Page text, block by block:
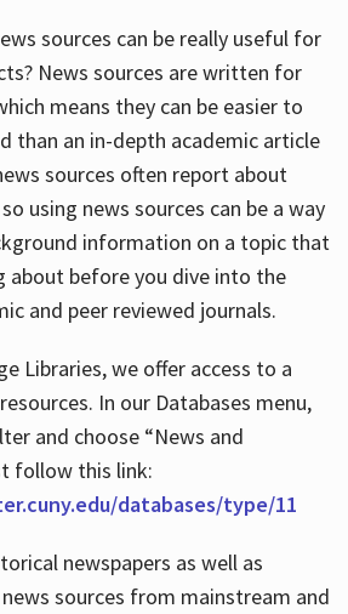
sources can be really useful for
News sources are written for
means they can be easier to
than an in-depth academic article
sources often report about
using news sources can be a way
information on a topic that
about before you dive into the
and peer reviewed journals.
Libraries, we offer access to a
In our Databases menu,
and choose “News and
follow this link:
databases/type/11
newspapers as well as
sources from mainstream and